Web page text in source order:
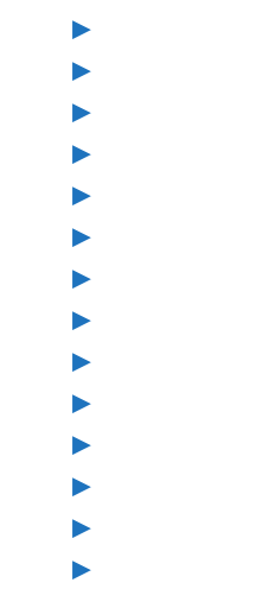
▸
▸
▸
▸
▸
▸
▸
▸
▸
▸
▸
▸
▸
▸